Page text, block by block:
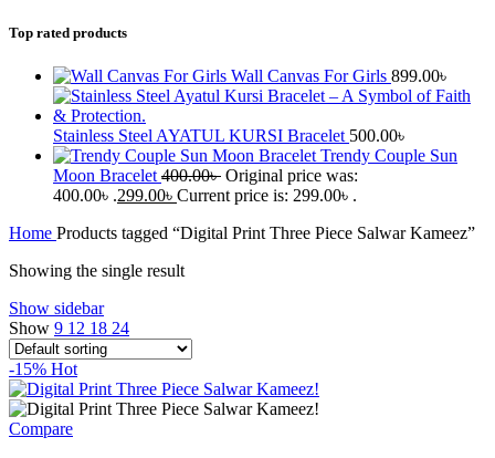
Top rated products
Wall Canvas For Girls 899.00৳
Stainless Steel AYATUL KURSI Bracelet 500.00৳
Trendy Couple Sun
Moon Bracelet 400.00৳ Original price was:
400.00৳ .299.00৳ Current price is: 299.00৳ .
Home Products tagged “Digital Print Three Piece Salwar Kameez”
Showing the single result
Show sidebar
Show 9 12 18 24
-15% Hot
Compare